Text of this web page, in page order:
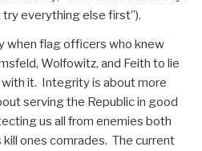
everything else first”).
when flag officers who knew
Wolfowitz, and Feith to lie
it. Integrity is about more
serving the Republic in good
us all from enemies both
ones comrades. The current